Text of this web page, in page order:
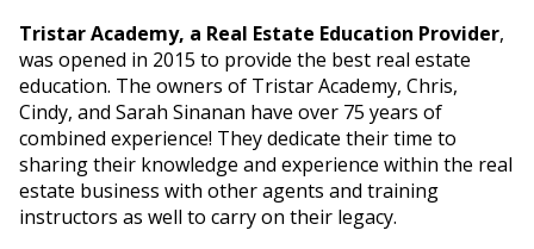
Tristar Academy, a Real Estate Education Provider,
was opened in 2015 to provide the best real estate
education. The owners of Tristar Academy, Chris,
Cindy, and Sarah Sinanan have over 75 years of
combined experience! They dedicate their time to
sharing their knowledge and experience within the real
estate business with other agents and training
instructors as well to carry on their legacy.